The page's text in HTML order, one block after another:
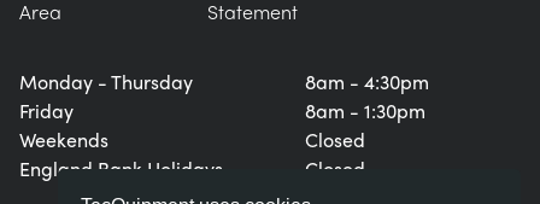
Monday - Thursday
Friday
Weekends
England Bank Holidays
8am - 4:30pm
8am - 1:30pm
Closed
Closed
Area
Statement